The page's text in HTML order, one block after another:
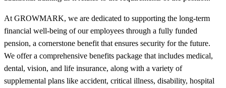
At GROWMARK, we are dedicated to supporting the long-term
financial well-being of our employees through a fully funded
pension, a cornerstone benefit that ensures security for the future.
We offer a comprehensive benefits package that includes medical,
dental, vision, and life insurance, along with a variety of
supplemental plans like accident, critical illness, disability, hospital